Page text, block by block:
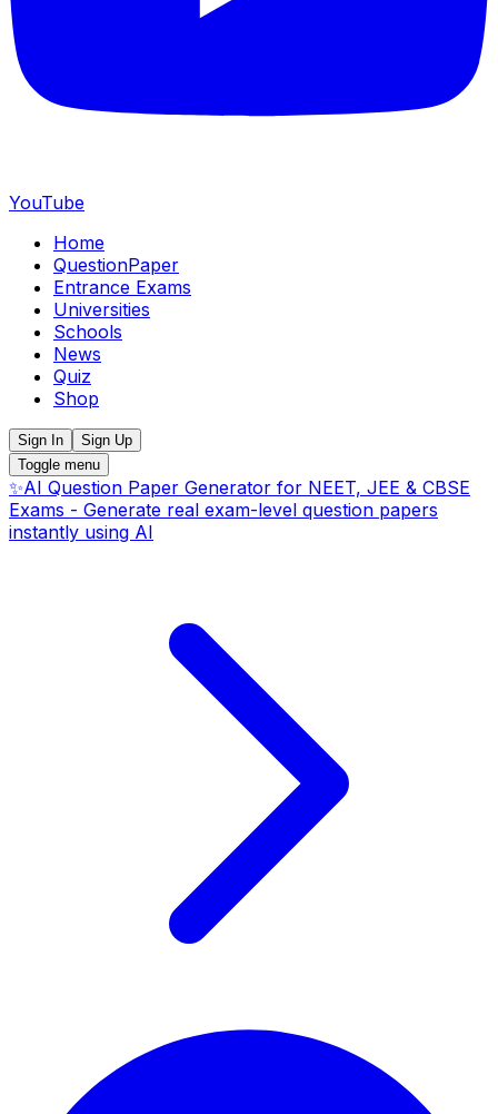
YouTube
Home
QuestionPaper
Entrance Exams
Universities
Schools
News
Quiz
Shop
Sign In
Sign Up
Toggle menu
✨AI Question Paper Generator for NEET, JEE & CBSE
Exams - Generate real exam-level question papers
instantly using AI